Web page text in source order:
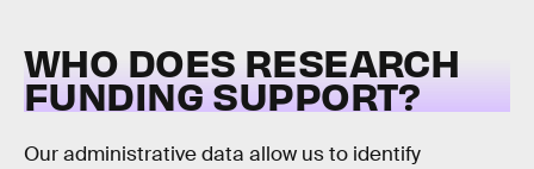
WHO DOES RESEARCH
FUNDING SUPPORT?
Our administrative data allow us to identify